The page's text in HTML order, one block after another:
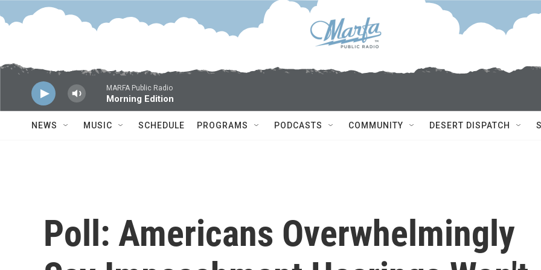
Skip to main content
MARFA Public Radio
Morning Edition
NEWS MUSIC SCHEDULE PROGRAMS PODCASTS COMMUNITY DESERT DISPATCH
Poll: Americans Overwhelmingly